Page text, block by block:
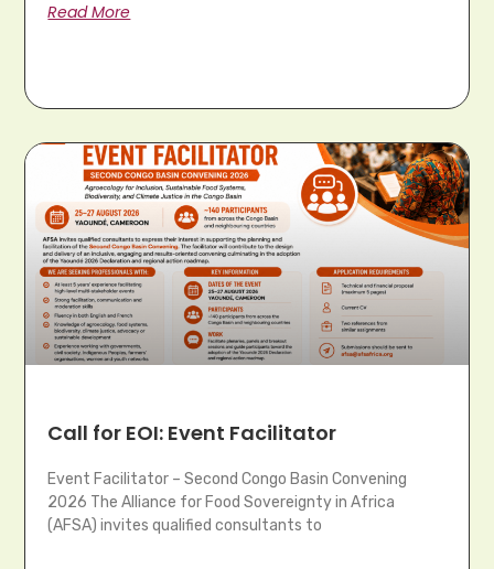
Read More
Call for EOI: Event Facilitator
Event Facilitator – Second Congo Basin Convening
2026 The Alliance for Food Sovereignty in Africa
(AFSA) invites qualified consultants to